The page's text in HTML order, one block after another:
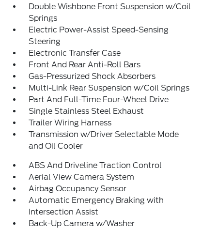
Double Wishbone Front Suspension w/Coil
Springs
Electric Power-Assist Speed-Sensing
Steering
Electronic Transfer Case
Front And Rear Anti-Roll Bars
Gas-Pressurized Shock Absorbers
Multi-Link Rear Suspension w/Coil Springs
Part And Full-Time Four-Wheel Drive
Single Stainless Steel Exhaust
Trailer Wiring Harness
Transmission w/Driver Selectable Mode
and Oil Cooler
ABS And Driveline Traction Control
Aerial View Camera System
Airbag Occupancy Sensor
Automatic Emergency Braking with
Intersection Assist
Back-Up Camera w/Washer